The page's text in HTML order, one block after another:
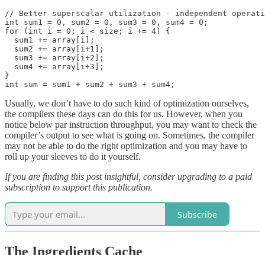
// Better superscalar utilization - independent
int sum1 = 0, sum2 = 0, sum3 = 0, sum4 = 0;
for (int i = 0; i < size; i += 4) {
  sum1 += array[i];
  sum2 += array[i+1];
  sum3 += array[i+2];
  sum4 += array[i+3];
}
int sum = sum1 + sum2 + sum3 + sum4;
Usually, we don’t have to do such kind of optimization ourselves,
the compilers these days can do this for us. However, when you
notice below par instruction throughput, you may want to check the
compiler’s output to see what is going on. Sometimes, the compiler
may not be able to do the right optimization and you may have to
roll up your sleeves to do it yourself.
If you are finding this post insightful, consider upgrading to a paid
subscription to support this publication.
Subscribe
The Ingredients Cache